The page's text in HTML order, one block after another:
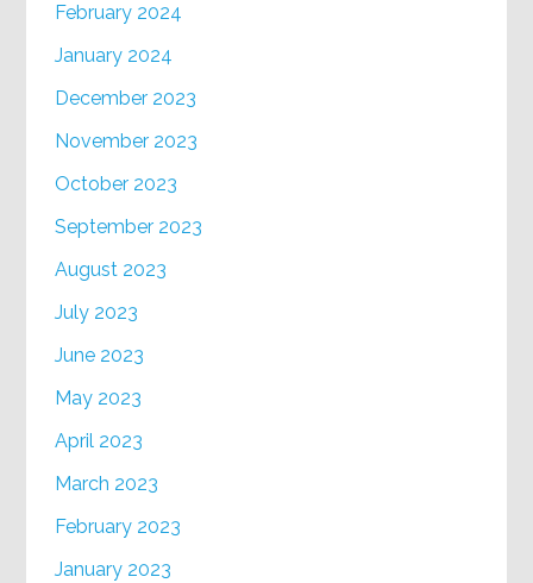
February 2024
January 2024
December 2023
November 2023
October 2023
September 2023
August 2023
July 2023
June 2023
May 2023
April 2023
March 2023
February 2023
January 2023